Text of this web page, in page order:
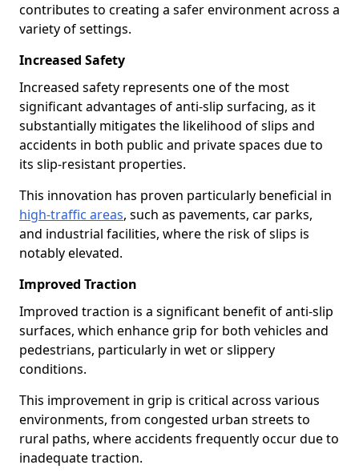
contributes to creating a safer environment across a
variety of settings.
Increased Safety
Increased safety represents one of the most
significant advantages of anti-slip surfacing, as it
substantially mitigates the likelihood of slips and
accidents in both public and private spaces due to
its slip-resistant properties.
This innovation has proven particularly beneficial in
high-traffic areas, such as pavements, car parks,
and industrial facilities, where the risk of slips is
notably elevated.
Improved Traction
Improved traction is a significant benefit of anti-slip
surfaces, which enhance grip for both vehicles and
pedestrians, particularly in wet or slippery
conditions.
This improvement in grip is critical across various
environments, from congested urban streets to
rural paths, where accidents frequently occur due to
inadequate traction.